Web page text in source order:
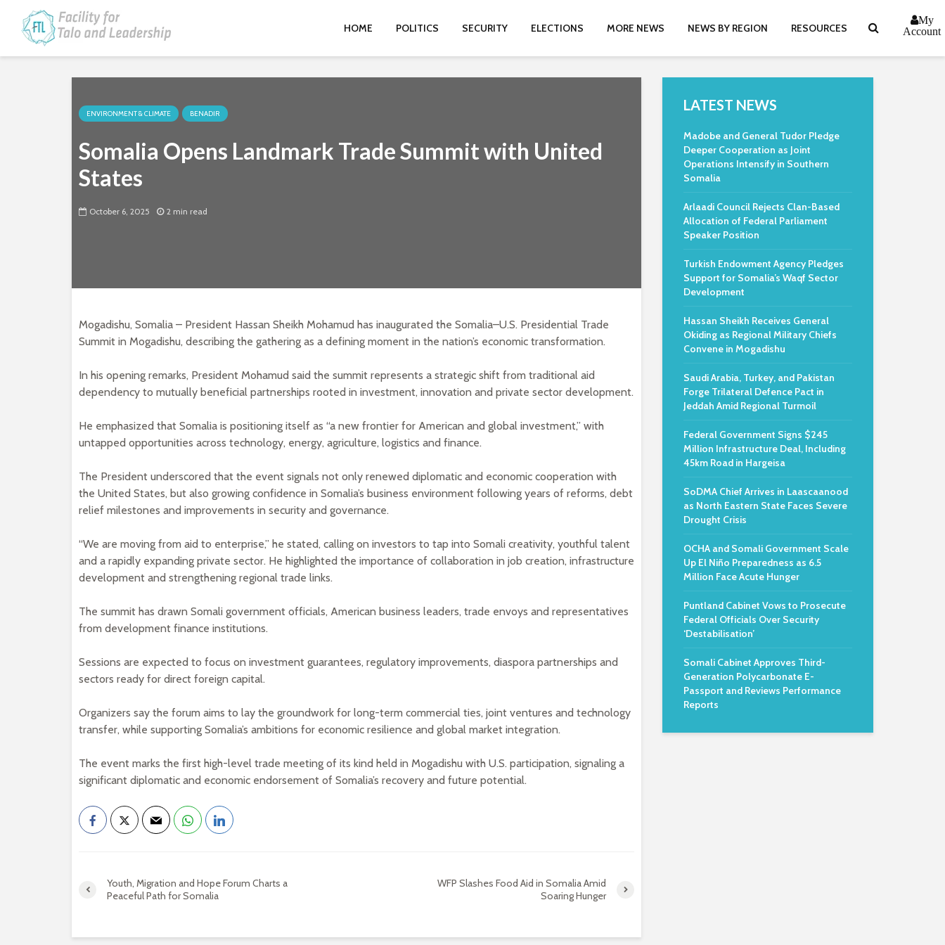
HOME POLITICS SECURITY ELECTIONS MORE NEWS NEWS BY REGION RESOURCES
My
Account
ENVIRONMENT & CLIMATE BENADIR
Somalia Opens Landmark Trade Summit with United
States
October 6, 2025 2 min read
Mogadishu, Somalia – President Hassan Sheikh Mohamud has inaugurated the Somalia–U.S. Presidential Trade
Summit in Mogadishu, describing the gathering as a defining moment in the nation’s economic transformation.
In his opening remarks, President Mohamud said the summit represents a strategic shift from traditional aid
dependency to mutually beneficial partnerships rooted in investment, innovation and private sector development.
He emphasized that Somalia is positioning itself as “a new frontier for American and global investment,” with
untapped opportunities across technology, energy, agriculture, logistics and finance.
The President underscored that the event signals not only renewed diplomatic and economic cooperation with
the United States, but also growing confidence in Somalia’s business environment following years of reforms, debt
relief milestones and improvements in security and governance.
“We are moving from aid to enterprise,” he stated, calling on investors to tap into Somali creativity, youthful talent
and a rapidly expanding private sector. He highlighted the importance of collaboration in job creation, infrastructure
development and strengthening regional trade links.
The summit has drawn Somali government officials, American business leaders, trade envoys and representatives
from development finance institutions.
Sessions are expected to focus on investment guarantees, regulatory improvements, diaspora partnerships and
sectors ready for direct foreign capital.
Organizers say the forum aims to lay the groundwork for long-term commercial ties, joint ventures and technology
transfer, while supporting Somalia’s ambitions for economic resilience and global market integration.
The event marks the first high-level trade meeting of its kind held in Mogadishu with U.S. participation, signaling a
significant diplomatic and economic endorsement of Somalia’s recovery and future potential.
Youth, Migration and Hope Forum Charts a
Peaceful Path for Somalia
WFP Slashes Food Aid in Somalia Amid
Soaring Hunger
LATEST NEWS
Madobe and General Tudor Pledge
Deeper Cooperation as Joint
Operations Intensify in Southern
Somalia
Arlaadi Council Rejects Clan-Based
Allocation of Federal Parliament
Speaker Position
Turkish Endowment Agency Pledges
Support for Somalia’s Waqf Sector
Development
Hassan Sheikh Receives General
Okiding as Regional Military Chiefs
Convene in Mogadishu
Saudi Arabia, Turkey, and Pakistan
Forge Trilateral Defence Pact in
Jeddah Amid Regional Turmoil
Federal Government Signs $245
Million Infrastructure Deal, Including
45km Road in Hargeisa
SoDMA Chief Arrives in Laascaanood
as North Eastern State Faces Severe
Drought Crisis
OCHA and Somali Government Scale
Up El Niño Preparedness as 6.5
Million Face Acute Hunger
Puntland Cabinet Vows to Prosecute
Federal Officials Over Security
‘Destabilisation’
Somali Cabinet Approves Third-
Generation Polycarbonate E-
Passport and Reviews Performance
Reports